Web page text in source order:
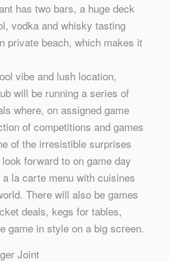
has two bars, a huge deck
vodka and whisky tasting
private beach, which makes it
vibe and lush location,
will be running a series of
where, on assigned game
of competitions and games
of the irresistible surprises
forward to on game day
la carte menu with cuisines
There will also be games
deals, kegs for tables,
game in style on a big screen.
Joint